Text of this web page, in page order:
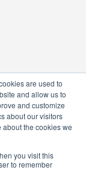
are used to
and allow us to
and customize
about our visitors
the cookies we
you visit this
to remember